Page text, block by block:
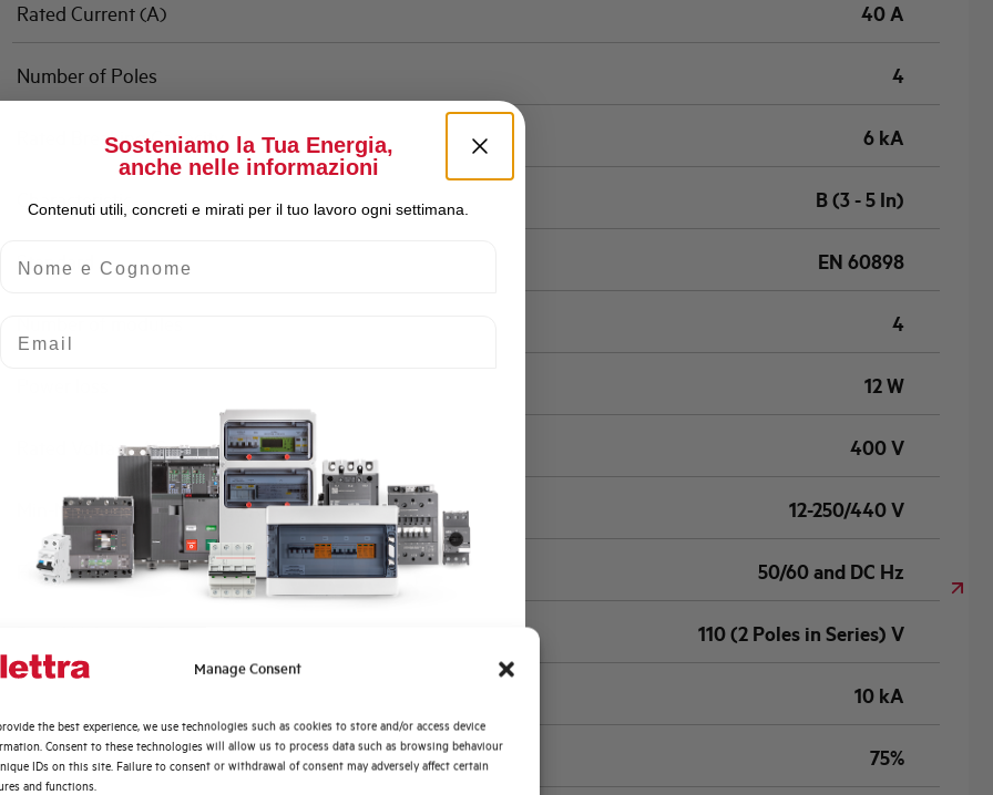
Manage Consent
the best experience, we use technologies such as cookies to store and/or access device
Consent to these technologies will allow us to process data such as browsing behaviour
IDs on this site. Failure to consent or withdrawal of consent may adversely affect certain
and functions.
Rated Current (A) 40 A
Number of Poles 4
Rated Breaking Capacity 6 kA
Characteristic B (3 - 5 In)
Standard EN 60898
4
12 W
Rated Voltage AC 400 V
Min-Max operating voltage AC 12-250/440 V
Frequency 50/60 and DC Hz
110 (2 Poles in Series) V
10 kA
Service breaking capacity Ics (%Icu) 75%
Sosteniamo la Tua Energia,
anche nelle informazioni
Contenuti utili, concreti e mirati per il tuo lavoro ogni settimana.
Quali argomenti ti interessano di più?
Automazione Industriale
Fotovoltaico